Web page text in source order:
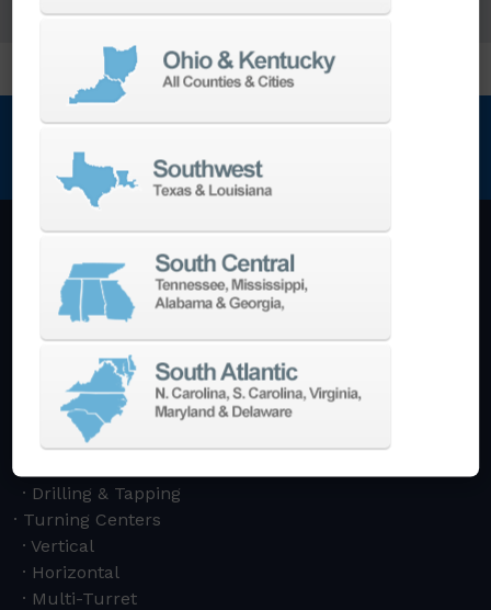
Machining Centers
Vertical
Horizontal
Crankshaft
Double Column
Boring Mills
Drilling & Tapping
Turning Centers
Vertical
Horizontal
Multi-Turret